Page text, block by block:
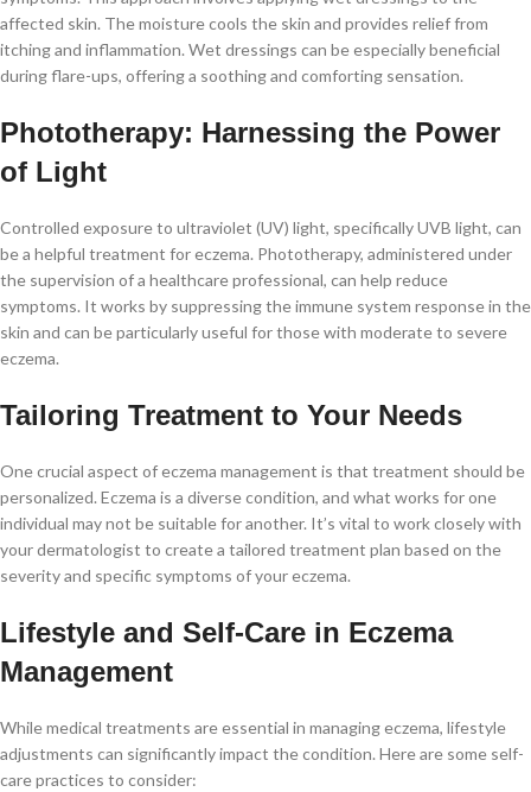
affected skin. The moisture cools the skin and provides relief from
itching and inflammation. Wet dressings can be especially beneficial
during flare-ups, offering a soothing and comforting sensation.
Phototherapy: Harnessing the Power
of Light
Controlled exposure to ultraviolet (UV) light, specifically UVB light, can
be a helpful treatment for eczema. Phototherapy, administered under
the supervision of a healthcare professional, can help reduce
symptoms. It works by suppressing the immune system response in the
skin and can be particularly useful for those with moderate to severe
eczema.
Tailoring Treatment to Your Needs
One crucial aspect of eczema management is that treatment should be
personalized. Eczema is a diverse condition, and what works for one
individual may not be suitable for another. It’s vital to work closely with
your dermatologist to create a tailored treatment plan based on the
severity and specific symptoms of your eczema.
Lifestyle and Self-Care in Eczema
Management
While medical treatments are essential in managing eczema, lifestyle
adjustments can significantly impact the condition. Here are some self-
care practices to consider: